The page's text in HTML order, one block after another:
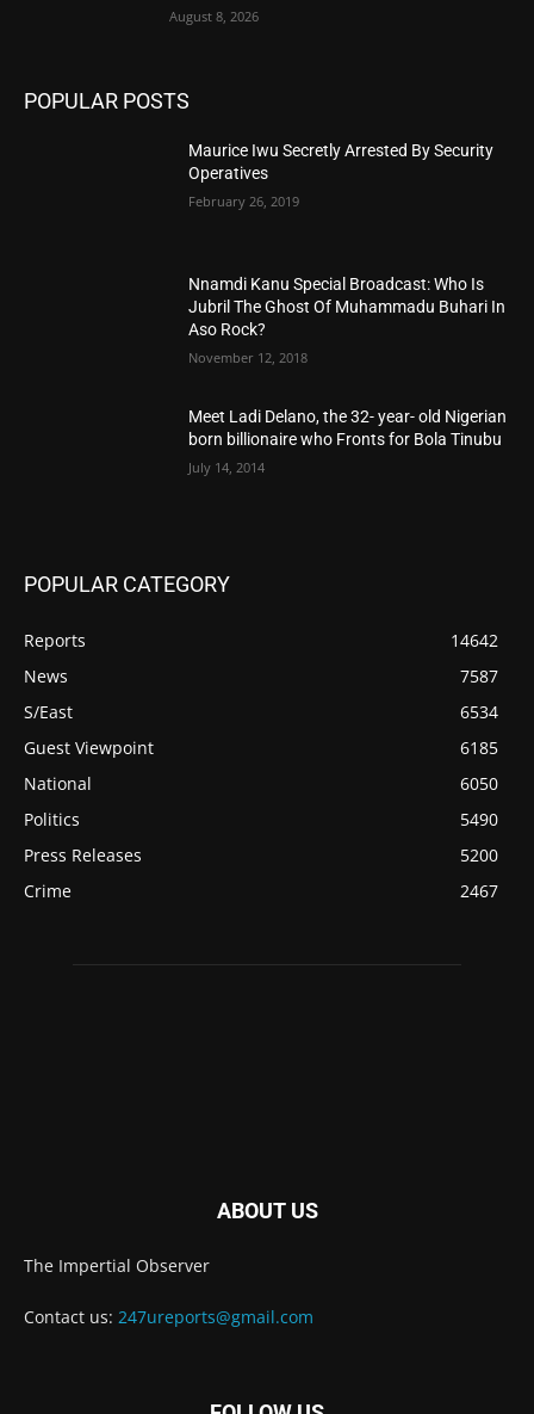
August 8, 2026
POPULAR POSTS
Maurice Iwu Secretly Arrested By Security
Operatives
February 26, 2019
Nnamdi Kanu Special Broadcast: Who Is
Jubril The Ghost Of Muhammadu Buhari In
Aso Rock?
November 12, 2018
Meet Ladi Delano, the 32- year- old Nigerian
born billionaire who Fronts for Bola Tinubu
July 14, 2014
POPULAR CATEGORY
Reports
14642
News
7587
S/East
6534
Guest Viewpoint
6185
National
6050
Politics
5490
Press Releases
5200
Crime
2467
ABOUT US
The Impertial Observer
Contact us: 247ureports@gmail.com